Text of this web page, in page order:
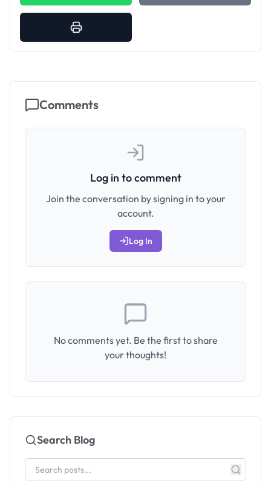
Comments
Log in to comment
Join the conversation by signing in to your
account.
Log In
No comments yet. Be the first to share
your thoughts!
Search Blog